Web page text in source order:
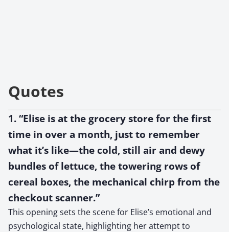
Quotes
1. “Elise is at the grocery store for the first
time in over a month, just to remember
what it’s like—the cold, still air and dewy
bundles of lettuce, the towering rows of
cereal boxes, the mechanical chirp from the
checkout scanner.”
This opening sets the scene for Elise’s emotional and
psychological state, highlighting her attempt to